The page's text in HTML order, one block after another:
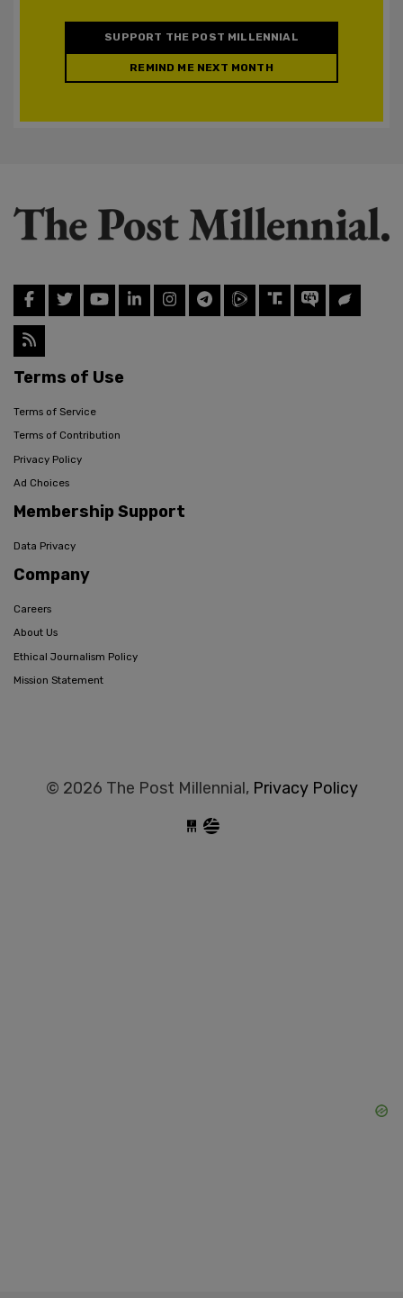
SUPPORT THE POST MILLENNIAL
REMIND ME NEXT MONTH
Terms of Use
Terms of Service
Terms of Contribution
Privacy Policy
Ad Choices
Membership Support
Data Privacy
Company
Careers
About Us
Ethical Journalism Policy
Mission Statement
© 2026 The Post Millennial, Privacy Policy